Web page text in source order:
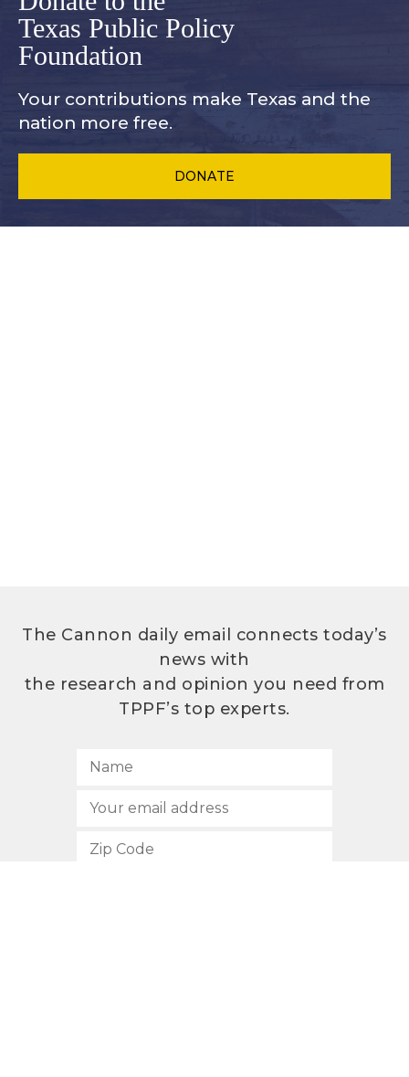
Texas Public Policy
Foundation
Your contributions make Texas and the
nation more free.
DONATE
The Cannon daily email connects today’s
news with
the research and opinion you need from
TPPF’s top experts.